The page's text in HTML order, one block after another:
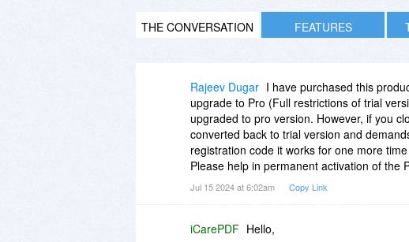
THE CONVERSATION FEATURES
Rajeev Dugar I have purchased this
upgrade to Pro (Full restrictions of trial
upgraded to pro version. However, if you
converted back to trial version and
registration code it works for one more
Please help in permanent activation of the
Jul 15 2024 at 6:02am Copy Link
iCarePDF Hello,